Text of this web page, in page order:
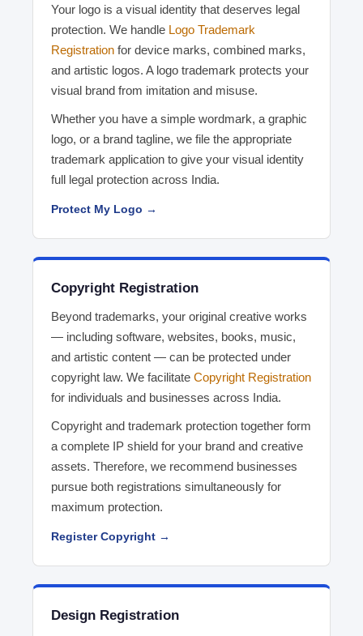
Your logo is a visual identity that deserves legal
protection. We handle Logo Trademark
Registration for device marks, combined marks,
and artistic logos. A logo trademark protects your
visual brand from imitation and misuse.
Whether you have a simple wordmark, a graphic
logo, or a brand tagline, we file the appropriate
trademark application to give your visual identity
full legal protection across India.
Protect My Logo →
Copyright Registration
Beyond trademarks, your original creative works
— including software, websites, books, music,
and artistic content — can be protected under
copyright law. We facilitate Copyright Registration
for individuals and businesses across India.
Copyright and trademark protection together form
a complete IP shield for your brand and creative
assets. Therefore, we recommend businesses
pursue both registrations simultaneously for
maximum protection.
Register Copyright →
Design Registration